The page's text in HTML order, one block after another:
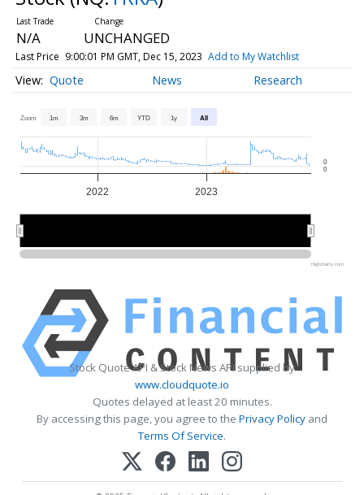
N/A UNCHANGED
Last Price 9:00:01 PM GMT, Dec 15, 2023 Add to My Watchlist
Quote News Research
Zoom 1m 3m 6m YTD 1y All
2022 2023
0
0
Highcharts.com
Stock Quote API & Stock News API supplied by
www.cloudquote.io
Quotes delayed at least 20 minutes.
By accessing this page, you agree to the Privacy Policy and
Terms Of Service.